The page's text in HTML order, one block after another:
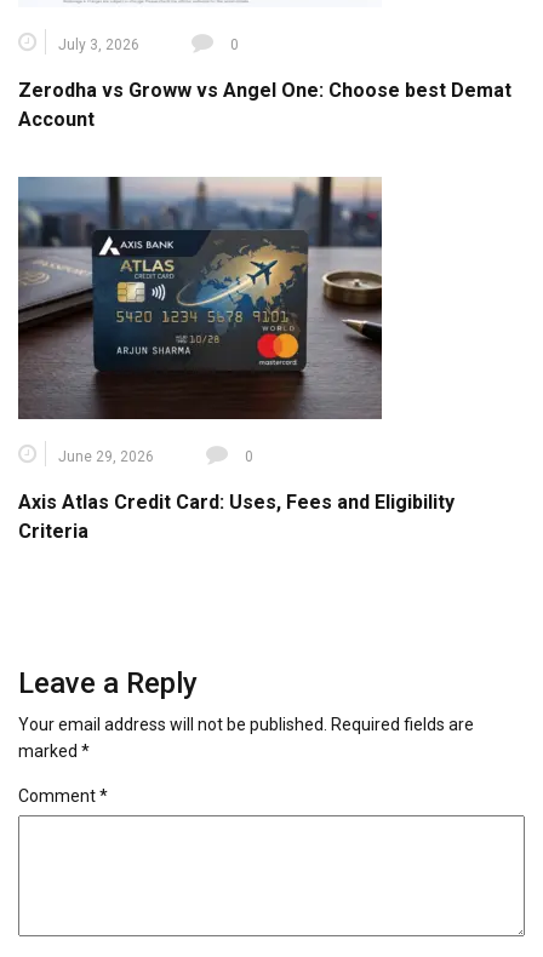
July 3, 2026 0
Zerodha vs Groww vs Angel One: Choose best Demat
Account
June 29, 2026 0
Axis Atlas Credit Card: Uses, Fees and Eligibility
Criteria
Leave a Reply
Your email address will not be published.
Required fields are
marked *
Comment*